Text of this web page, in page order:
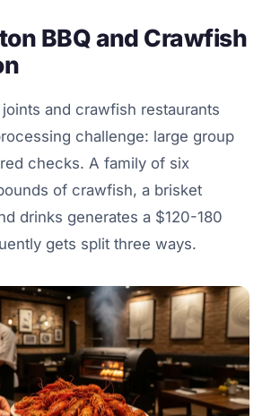
BBQ and Crawfish
and crawfish restaurants
challenge: large group
checks. A family of six
of crawfish, a brisket
drinks generates a $120-180
gets split three ways.